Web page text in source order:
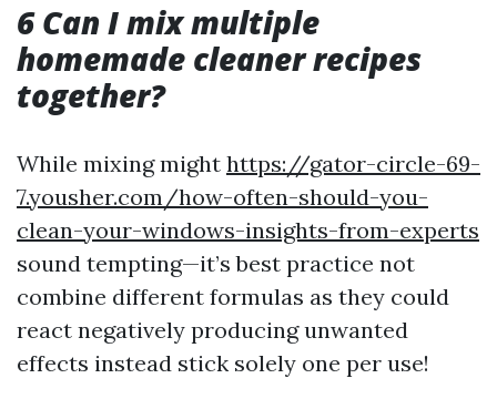
6 Can I mix multiple
homemade cleaner recipes
together?
While mixing might https://gator-circle-69-
7.yousher.com/how-often-should-you-
clean-your-windows-insights-from-experts
sound tempting—it’s best practice not
combine different formulas as they could
react negatively producing unwanted
effects instead stick solely one per use!